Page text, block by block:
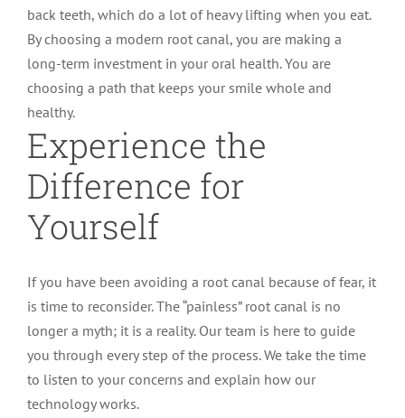
back teeth, which do a lot of heavy lifting when you eat.
By choosing a modern root canal, you are making a
long-term investment in your oral health. You are
choosing a path that keeps your smile whole and
healthy.
Experience the
Difference for
Yourself
If you have been avoiding a root canal because of fear, it
is time to reconsider. The “painless” root canal is no
longer a myth; it is a reality. Our team is here to guide
you through every step of the process. We take the time
to listen to your concerns and explain how our
technology works.